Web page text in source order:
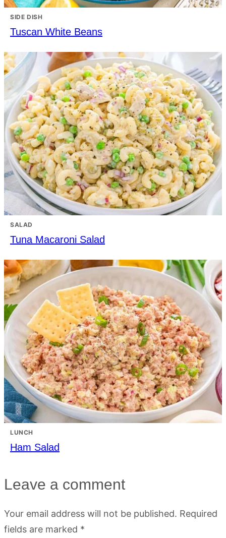
SIDE DISH
Tuscan White Beans
SALAD
Tuna Macaroni Salad
LUNCH
Ham Salad
Leave a comment
Your email address will not be published. Required
fields are marked *